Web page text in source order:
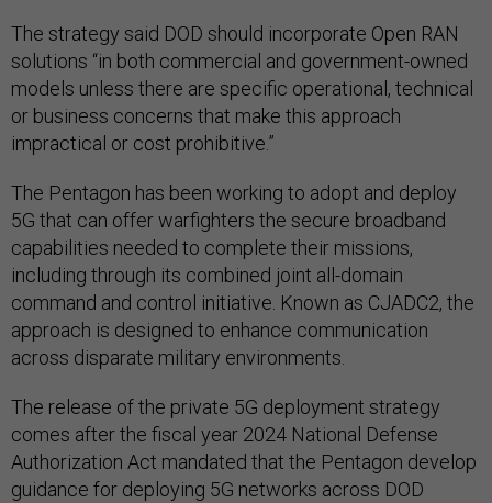
The strategy said DOD should incorporate Open RAN
solutions “in both commercial and government-owned
models unless there are specific operational, technical
or business concerns that make this approach
impractical or cost prohibitive.”
The Pentagon has been working to adopt and deploy
5G that can offer warfighters the secure broadband
capabilities needed to complete their missions,
including through its combined joint all-domain
command and control initiative. Known as CJADC2, the
approach is designed to enhance communication
across disparate military environments.
The release of the private 5G deployment strategy
comes after the fiscal year 2024 National Defense
Authorization Act mandated that the Pentagon develop
guidance for deploying 5G networks across DOD